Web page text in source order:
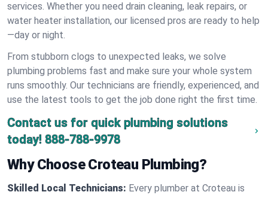
services. Whether you need drain cleaning, leak repairs, or
water heater installation, our licensed pros are ready to help
—day or night.
From stubborn clogs to unexpected leaks, we solve
plumbing problems fast and make sure your whole system
runs smoothly. Our technicians are friendly, experienced, and
use the latest tools to get the job done right the first time.
Contact us for quick plumbing solutions
today! 888-788-9978
Why Choose Croteau Plumbing?
Skilled Local Technicians: Every plumber at Croteau is